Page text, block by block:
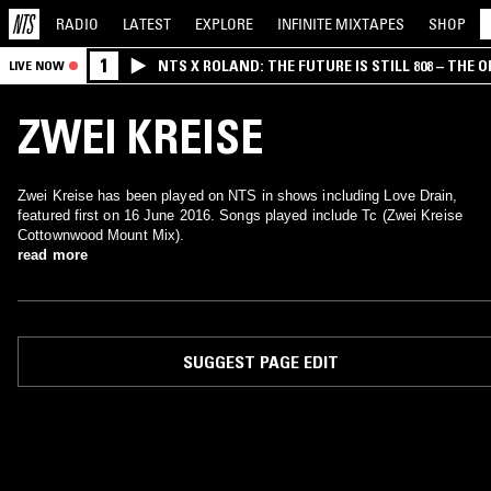
RADIO LATEST EXPLORE INFINITE MIXTAPES SHOP
LIVE NOW 1 NTS X ROLAND: THE FUTURE IS STILL 808 – THE
ZWEI KREISE
Zwei Kreise has been played on NTS in shows including Love Drain,
featured first on 16 June 2016. Songs played include Tc (Zwei Kreise
Cottownwood Mount Mix).
read more
SUGGEST PAGE EDIT